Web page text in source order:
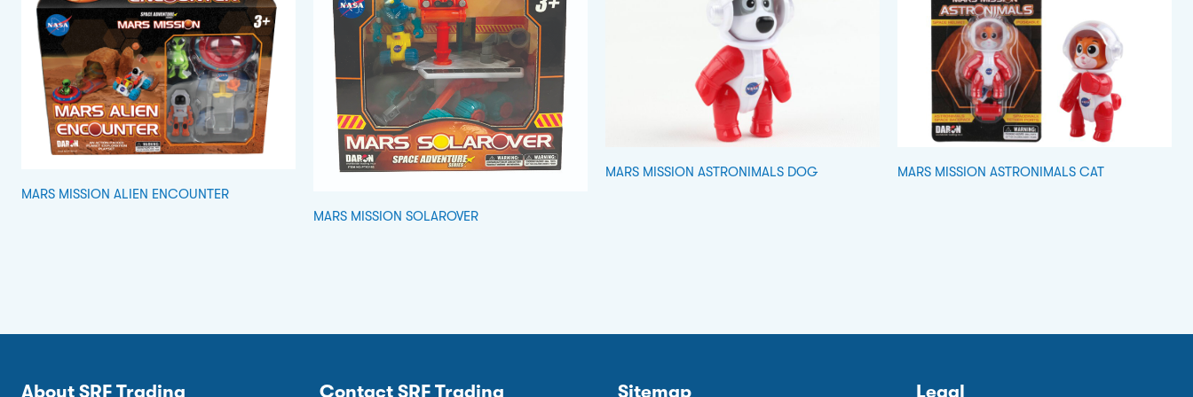
MARS MISSION ALIEN ENCOUNTER
MARS MISSION SOLAROVER
MARS MISSION ASTRONIMALS DOG MARS MISSION ASTRONIMALS CAT
About SRF Trading Contact SRF Trading Sitemap Legal